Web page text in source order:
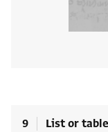
9 List or table